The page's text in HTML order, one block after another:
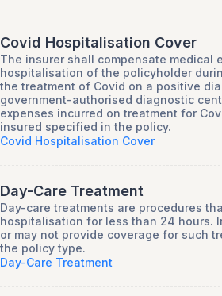
Covid Hospitalisation Cover
The insurer shall compensate medical
hospitalisation of the policyholder
the treatment of Covid on a positive
government-authorised diagnostic
expenses incurred on treatment for
insured specified in the policy.
Covid Hospitalisation Cover
Day-Care Treatment
Day-care treatments are procedures
hospitalisation for less than 24 hours.
or may not provide coverage for such
the policy type.
Day-Care Treatment